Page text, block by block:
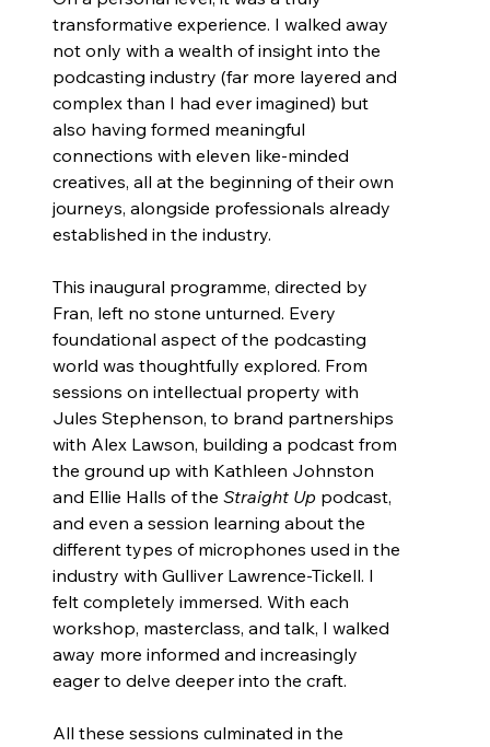
transformative experience. I walked away
not only with a wealth of insight into the
podcasting industry (far more layered and
complex than I had ever imagined) but
also having formed meaningful
connections with eleven like-minded
creatives, all at the beginning of their own
journeys, alongside professionals already
established in the industry.
This inaugural programme, directed by
Fran, left no stone unturned. Every
foundational aspect of the podcasting
world was thoughtfully explored. From
sessions on intellectual property with
Jules Stephenson, to brand partnerships
with Alex Lawson, building a podcast from
the ground up with Kathleen Johnston
and Ellie Halls of the Straight Up podcast,
and even a session learning about the
different types of microphones used in the
industry with Gulliver Lawrence-Tickell. I
felt completely immersed. With each
workshop, masterclass, and talk, I walked
away more informed and increasingly
eager to delve deeper into the craft.
All these sessions culminated in the